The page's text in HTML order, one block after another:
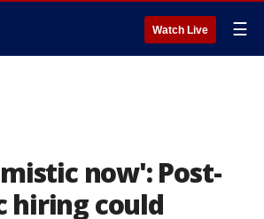
Watch Live ☰
now': Post-
hiring could